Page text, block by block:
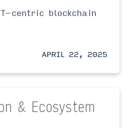
centric blockchain
APRIL 22, 2025
& Ecosystem